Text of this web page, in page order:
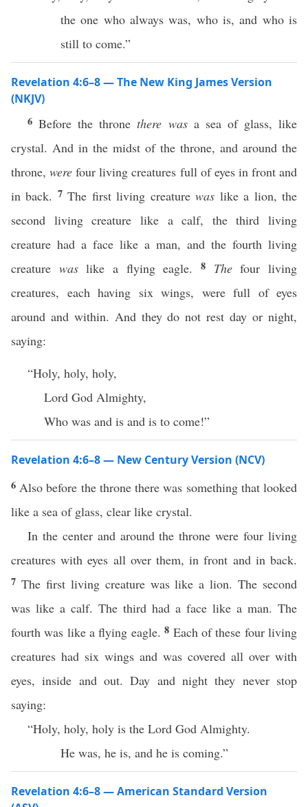
the one who always was, who is, and who is
still to come.”
Revelation 4:6–8 — The New King James Version
(NKJV)
6Before the thronethere wasa sea of glass, like
crystal. And in the midst of the throne, and around the
throne,were four living creatures full of eyes in front and
in back. 7The first living creaturewas like a lion, the
second living creature like a calf, the third living
creature had a face like a man, and the fourth living
creature waslike a flying eagle.8 Thefour living
creatures, each having six wings, were full of eyes
around and within. And they do not rest day or night,
saying:
“Holy, holy, holy,
Lord God Almighty,
Who was and is and is to come!”
Revelation 4:6–8 — New Century Version (NCV)
6 Also before the throne there was something that looked
like a sea of glass, clear like crystal.
In the center and around the throne were four living
creatures with eyes all over them, in front and in back.
7 The first living creature was like a lion. The second
was like a calf. The third had a face like a man. The
fourth was like a flying eagle.8 Each of these four living
creatures had six wings and was covered all over with
eyes, inside and out. Day and night they never stop
saying:
“Holy, holy, holy is the Lord God Almighty.
He was, he is, and he is coming.”
Revelation 4:6–8 — American Standard Version